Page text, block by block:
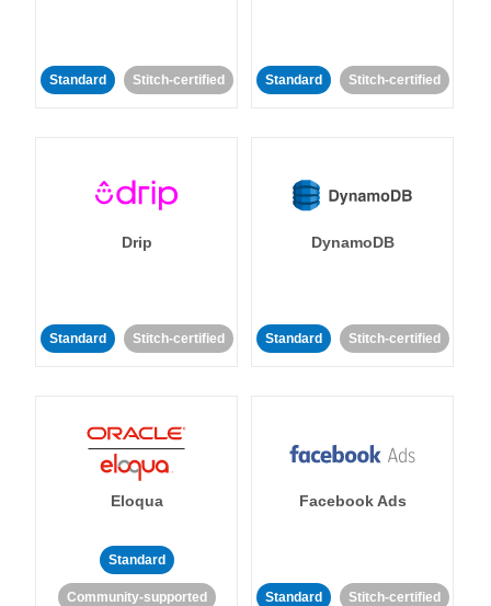
Standard Stitch-certified Standard Stitch-certified
Drip
Standard Stitch-certified
DynamoDB
Standard Stitch-certified
Eloqua
Standard
Community-supported
Facebook Ads
Standard Stitch-certified